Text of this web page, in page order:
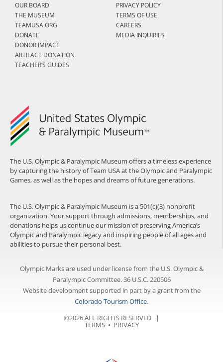
The U.S. Olympic & Paralympic Museum offers a timeless experience
by capturing the history of Team USA at the Olympic and Paralympic
Games, as well as the hopes and dreams of future generations.
The U.S. Olympic & Paralympic Museum is a 501(c)(3) nonprofit
organization. Your support through admissions, memberships, and
donations helps us continue our mission of preserving America’s
Olympic and Paralympic legacy and inspiring people of all ages and
abilities to pursue their personal best.
OUR BOARD
THE MUSEUM
TEAMUSA.ORG
DONATE
DONOR IMPACT
ARTIFACT DONATION
TEACHER’S GUIDES
PRIVACY POLICY
TERMS OF USE
CAREERS
MEDIA INQUIRIES
Olympic Marks are used under license from the U.S. Olympic &
Paralympic Committee. 36 U.S.C. 220506
Website development supported in part by a grant from the
Colorado Tourism Office.
©2026 ALL RIGHTS RESERVED |
TERMS⦁ PRIVACY